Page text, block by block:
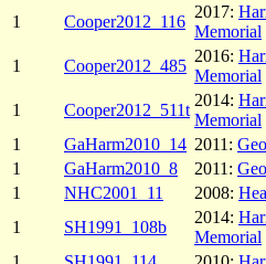
1
Cooper2012_116
2017:
Memorial
1
Cooper2012_485
2016:
Memorial
1
Cooper2012_511t
2014:
Memorial
1
GaHarm2010_14 2011:
1
GaHarm2010_8 2011:
1
NHC2001_11 2008:
1
SH1991_108b
2014:
Memorial